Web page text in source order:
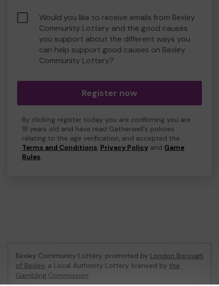
Would you like to receive emails from Bexley
Community Lottery and the good causes
you support about the different ways you
can help support good causes on Bexley
Community Lottery?
Register now
By clicking register today you are confirming you are
18 years old and have read Gatherwell's policies
relating to the age verification, and accepted the
Terms and Conditions, Privacy Policy and Game
Rules.
Bexley Community Lottery, promoted by London Borough
of Bexley, a Local Authority Lottery licensed by the
Gambling Commission